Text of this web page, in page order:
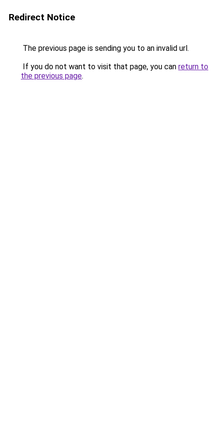
Redirect Notice
The previous page is sending you to an invalid url.
If you do not want to visit that page, you can return to
the previous page.